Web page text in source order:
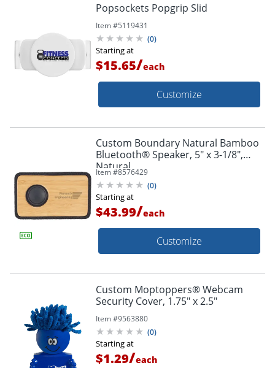
Popsockets Popgrip Slid
Item #5119431
(0)
Starting at
$15.65/each
Customize
Custom Boundary Natural Bamboo
Bluetooth® Speaker, 5" x 3-1/8",
Natural
Item #8576429
(0)
Starting at
$43.99/each
Customize
Custom Moptoppers® Webcam
Security Cover, 1.75" x 2.5"
Item #9563880
(0)
Starting at
$1.29/each